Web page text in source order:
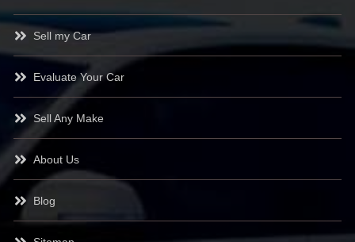
Sell my Car
Evaluate Your Car
Sell Any Make
About Us
Blog